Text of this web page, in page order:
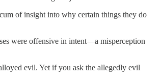
of insight into why certain things they do
were offensive in intent—a misperception
evil. Yet if you ask the allegedly evil